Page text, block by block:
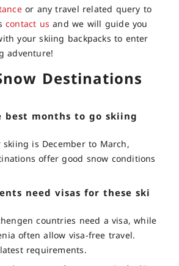
or any travel related query to
contact us and we will guide you
your skiing backpacks to enter
adventure!
Destinations
best months to go skiing
is December to March,
offer good snow conditions
need visas for these ski
countries need a visa, while
often allow visa-free travel.
requirements.